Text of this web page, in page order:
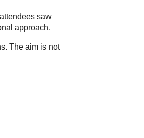
saw
approach.
The aim is not